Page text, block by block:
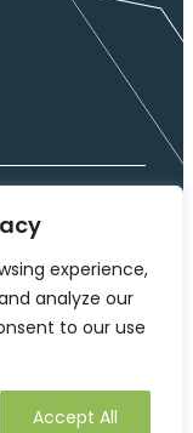
experience,
analyze our
to our use
Accept All
Design)